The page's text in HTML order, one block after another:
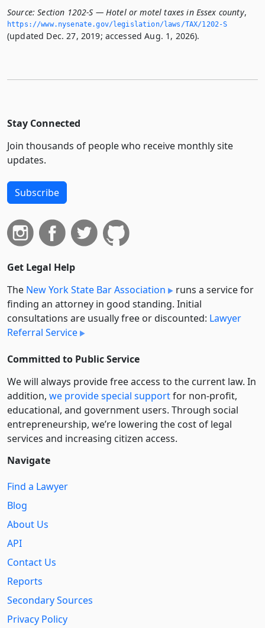
Source: Section 1202-S — Hotel or motel taxes in Essex county,
https://www.­nysenate.­gov/legislation/laws/TAX/1202-S
(updated Dec. 27, 2019; accessed Aug. 1, 2026).
Stay Connected
Join thousands of people who receive monthly site
updates.
Subscribe
Get Legal Help
The New York State Bar Association
runs a service for
finding an attorney in good standing. Initial
consultations are usually free or discounted: Lawyer
Referral Service
Committed to Public Service
We will always provide free access to the current law. In
addition, we provide special supportfor non-profit,
educational, and government users. Through social
entre­pre­neurship, we’re lowering the cost of legal
services and increasing citizen access.
Navigate
Find a Lawyer
Blog
About Us
API
Contact Us
Reports
Secondary Sources
Privacy Policy